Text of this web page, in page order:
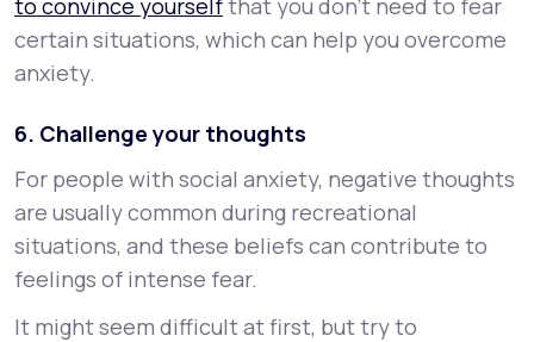
to convince yourselfthat you don’t need to fear
certain situations, which can help you overcome
anxiety.
6. Challenge your thoughts
For people with social anxiety, negative thoughts
are usually common during recreational
situations, and these beliefs can contribute to
feelings of intense fear.
It might seem difficult at first, but try to